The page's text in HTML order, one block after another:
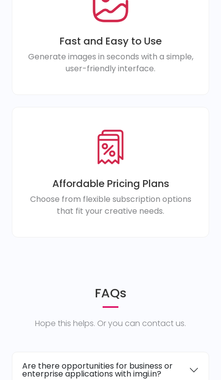
Fast and Easy to Use
Generate images in seconds with a simple,
user-friendly interface.
Affordable Pricing Plans
Choose from flexible subscription options
that fit your creative needs.
FAQs
Hope this helps. Or you can contact us.
Are there opportunities for business or
enterprise applications with imgi.in?